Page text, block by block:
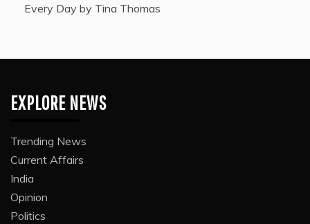
Every Day by Tina Thomas
EXPLORE NEWS
Trending News
Current Affairs
India
Opinion
Politics